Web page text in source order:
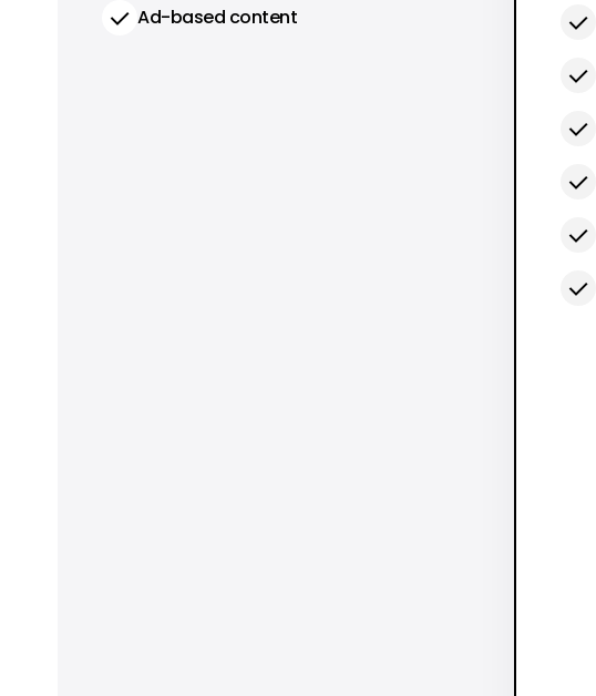
Ad-based content